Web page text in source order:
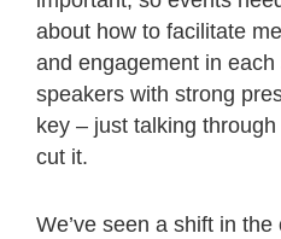
about how to facilitate
and engagement in
speakers with strong
key – just talking
cut it.
We’ve seen a shift in